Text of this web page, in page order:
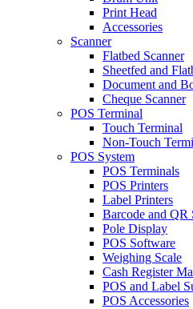
Print Head
Accessories
Scanner
Flatbed Scanner
Sheetfed and
Document and
Cheque Scanner
POS Terminal
Touch Terminal
Non-Touch
POS System
POS Terminals
POS Printers
Label Printers
Barcode and QR
Pole Display
POS Software
Weighing Scale
Cash Register
POS and Label
POS Accessories